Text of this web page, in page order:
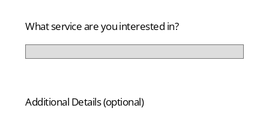
What service are you interested in?
Additional Details (optional)